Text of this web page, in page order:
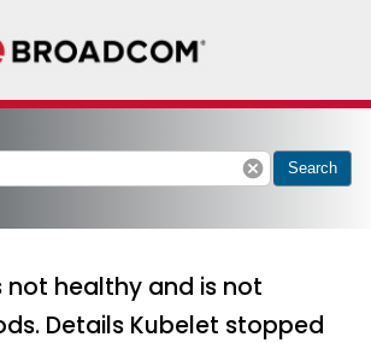
cancel Search
not healthy and is not
Details Kubelet stopped